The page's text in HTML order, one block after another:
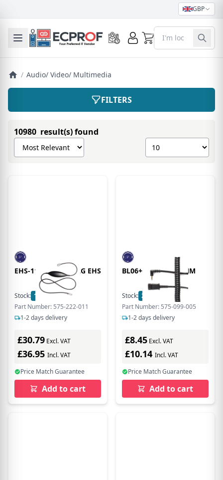
GBP
Toggle mobile menu 0
/ Audio/ Video/ Multimedia
FILTERS
10980 result(s) found
Sort products by
Show number of
EHS-11 ERICSSON LG EHS
Stock: 15
In Stock
Part Number: 575-222-011
1-2 days delivery
£30.79 Excl. VAT
£36.95 Incl. VAT
Price Match Guarantee
Add to cart
BL06+P CABLE 2.5MM
Stock: 20
Part Number: 575-099-005
1-2 days delivery
£8.45 Excl. VAT
£10.14 Incl. VAT
Price Match Guarantee
Add to cart